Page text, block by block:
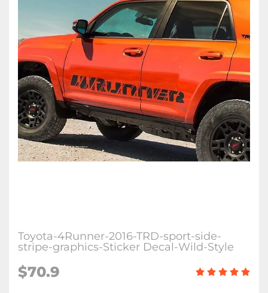
Toyota-4Runner-2016-TRD-sport-side-
stripe-graphics-Sticker Decal-Wild-Style
$70.9